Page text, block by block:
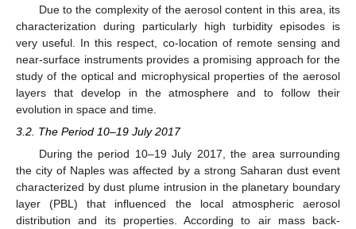
Due to the complexity of the aerosol content in this area, its
characterization during particularly high turbidity episodes is
very useful. In this respect, co-location of remote sensing and
near-surface instruments provides a promising approach for the
study of the optical and microphysical properties of the aerosol
layers that develop in the atmosphere and to follow their
evolution in space and time.
3.2. The Period 10–19 July 2017
During the period 10–19 July 2017, the area surrounding
the city of Naples was affected by a strong Saharan dust event
characterized by dust plume intrusion in the planetary boundary
layer (PBL) that influenced the local atmospheric aerosol
distribution and its properties. According to air mass back-